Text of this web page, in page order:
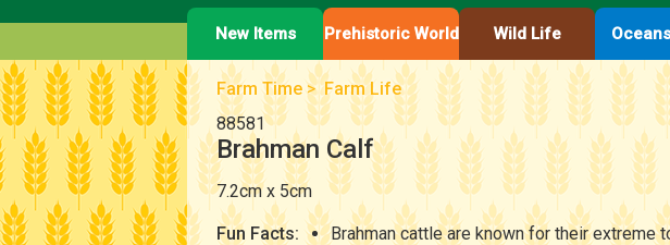
New Items Prehistoric World Wild Life
Farm Time> Farm Life
88581
Brahman Calf
7.2cm x 5cm
Fun Facts:
Brahman cattle are known for their extreme